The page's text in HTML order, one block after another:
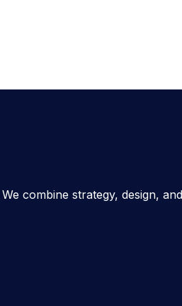
combine strategy, design,